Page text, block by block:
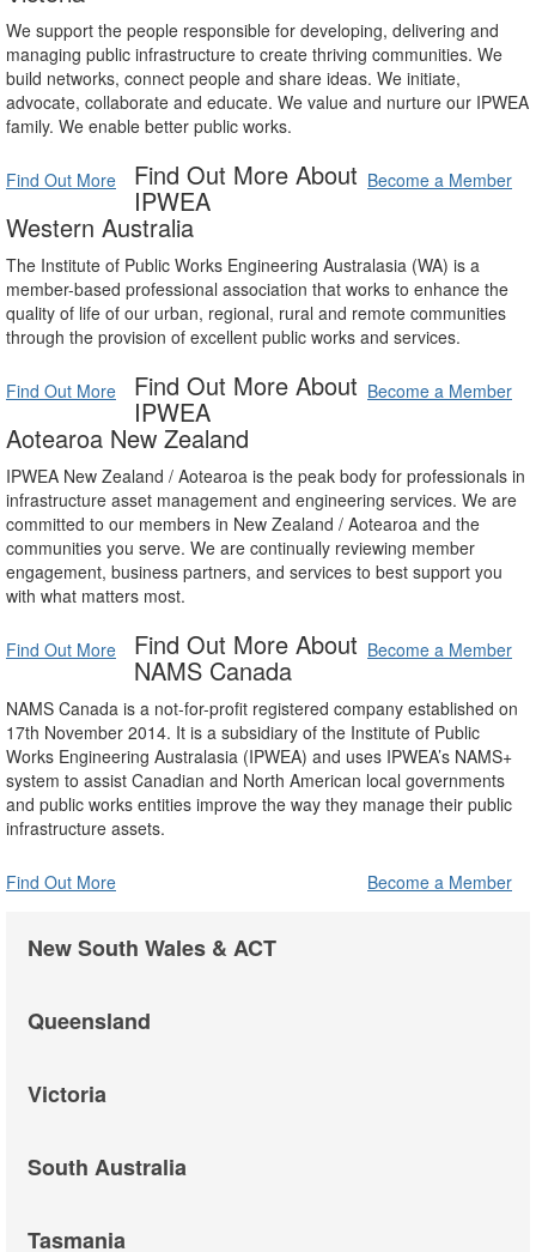
We support the people responsible for developing, delivering and
managing public infrastructure to create thriving communities. We
build networks, connect people and share ideas. We initiate,
advocate, collaborate and educate. We value and nurture our IPWEA
family. We enable better public works.
Find Out More Become a Member
Find Out More About
IPWEA
Western Australia
The Institute of Public Works Engineering Australasia (WA) is a
member-based professional association that works to enhance the
quality of life of our urban, regional, rural and remote communities
through the provision of excellent public works and services.
Find Out More Become a Member
Find Out More About
IPWEA
Aotearoa New Zealand
IPWEA New Zealand / Aotearoa is the peak body for professionals in
infrastructure asset management and engineering services. We are
committed to our members in New Zealand / Aotearoa and the
communities you serve. We are continually reviewing member
engagement, business partners, and services to best support you
with what matters most.
Find Out More Become a Member
Find Out More About
NAMS Canada
NAMS Canada is a not-for-profit registered company established on
17th November 2014. It is a subsidiary of the Institute of Public
Works Engineering Australasia (IPWEA) and uses IPWEA’s NAMS+
system to assist Canadian and North American local governments
and public works entities improve the way they manage their public
infrastructure assets.
Find Out More Become a Member
New South Wales & ACT
Queensland
Victoria
South Australia
Tasmania